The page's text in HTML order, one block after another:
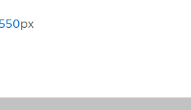
px